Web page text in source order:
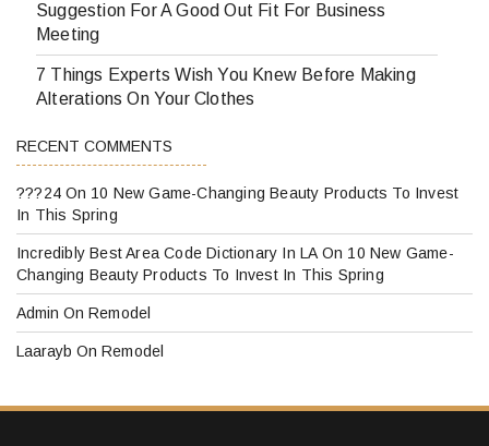
Suggestion For A Good Out Fit For Business
Meeting
7 Things Experts Wish You Knew Before Making
Alterations On Your Clothes
RECENT COMMENTS
???24 On 10 New Game-Changing Beauty Products To Invest
In This Spring
Incredibly Best Area Code Dictionary In LA On 10 New Game-
Changing Beauty Products To Invest In This Spring
Admin On Remodel
Laarayb On Remodel